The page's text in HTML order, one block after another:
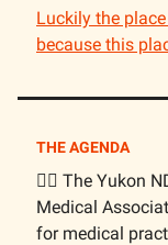
Luckily the
because this
THE AGENDA
🧑‍⚕️ The Yukon
Medical
for medical